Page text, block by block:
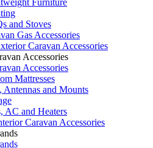
and Stoves
Gas Accessories
Caravan Accessories
Accessories
Accessories
Mattresses
Antennas and Mounts
AC and Heaters
Caravan Accessories